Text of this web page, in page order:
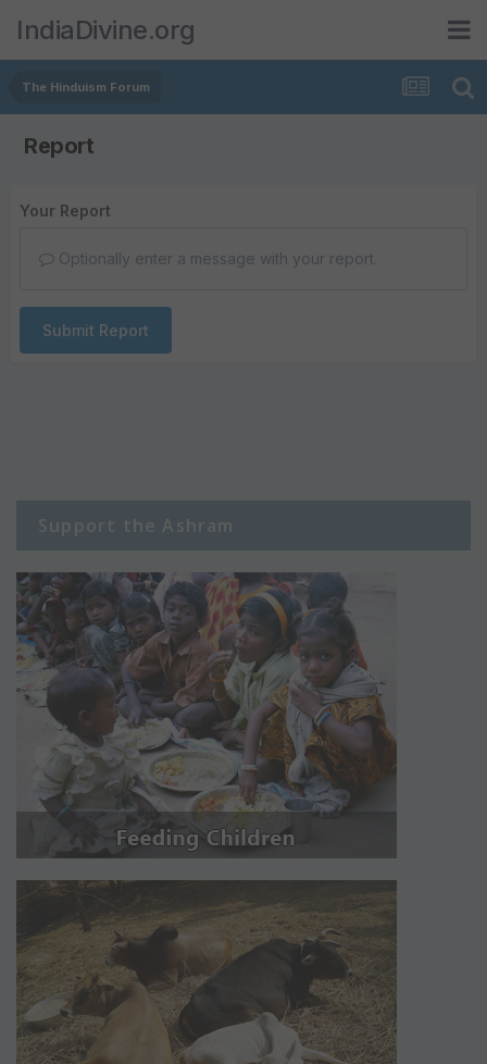
IndiaDivine.org
The Hinduism Forum
Report
Your Report
Optionally enter a message with your report.
Submit Report
Support the Ashram